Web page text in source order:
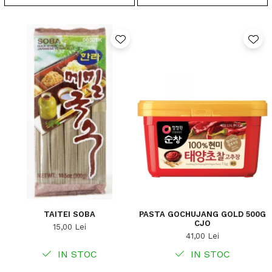
TAITEI SOBA
15,00 Lei
IN STOC
PASTA GOCHUJANG GOLD 500G
CJO
41,00 Lei
IN STOC